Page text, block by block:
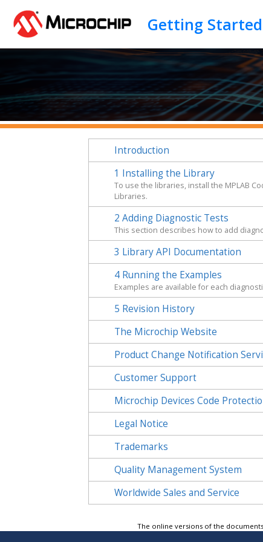
Introduction
1 Installing the Library
To use the libraries, install the MPLAB
Libraries.
2 Adding Diagnostic Tests
This section describes how to add
3 Library API Documentation
4 Running the Examples
Examples are available for each
5 Revision History
The Microchip Website
Product Change Notification
Customer Support
Microchip Devices Code
Legal Notice
Trademarks
Quality Management System
Worldwide Sales and Service
The online versions of the